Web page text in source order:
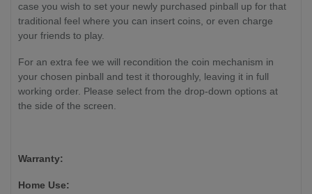
case you wish to set your newly purchased pinball up for that
traditional feel where you can insert coins, or even charge
your friends to play.
For an extra fee we will recondition the coin mechanism in
your chosen pinball and test it thoroughly, leaving it in full
working order. Please select from the drop-down options at
the side of the screen.
Warranty:
Home Use: